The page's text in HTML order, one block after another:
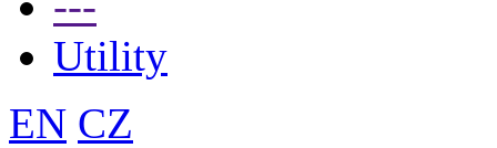
Utility
EN CZ